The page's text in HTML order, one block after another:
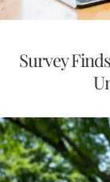
Survey